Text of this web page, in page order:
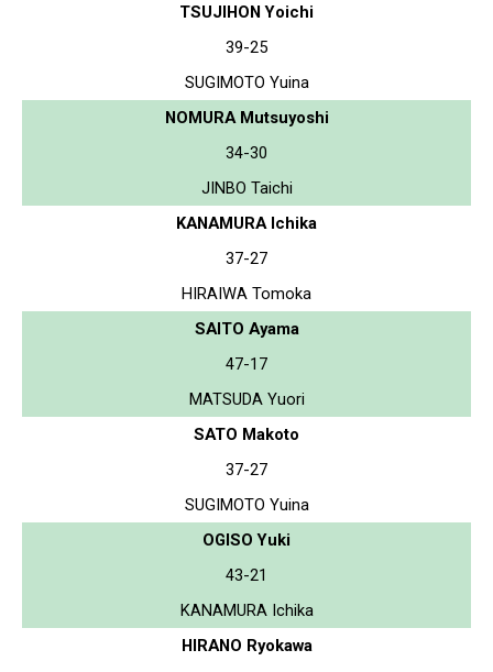
TSUJIHON Yoichi
39-25
SUGIMOTO Yuina
NOMURA Mutsuyoshi
34-30
JINBO Taichi
KANAMURA Ichika
37-27
HIRAIWA Tomoka
SAITO Ayama
47-17
MATSUDA Yuori
SATO Makoto
37-27
SUGIMOTO Yuina
OGISO Yuki
43-21
KANAMURA Ichika
HIRANO Ryokawa